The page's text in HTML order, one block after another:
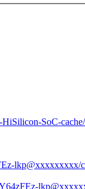
SoC-
lkp@xxxxxxxxx/